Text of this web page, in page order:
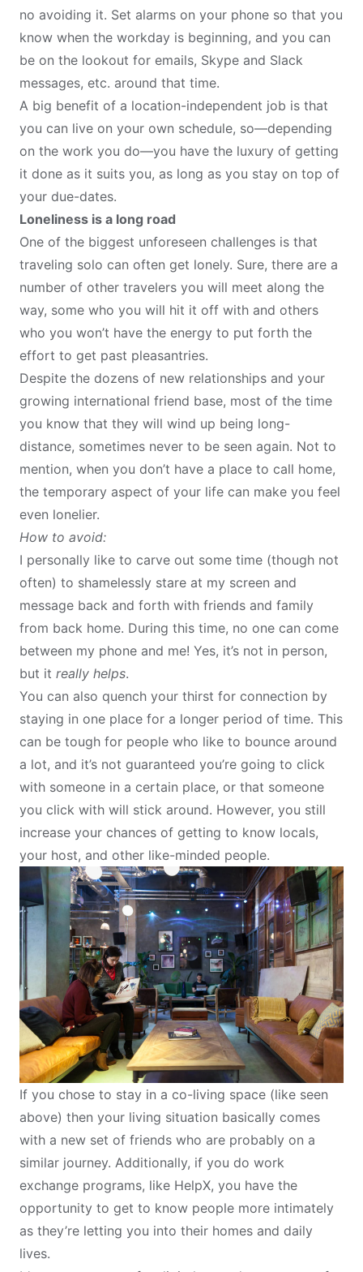
no avoiding it. Set alarms on your phone so that you
know when the workday is beginning, and you can
be on the lookout for emails, Skype and Slack
messages, etc. around that time.
A big benefit of a location-independent job is that
you can live on your own schedule, so—depending
on the work you do—you have the luxury of getting
it done as it suits you, as long as you stay on top of
your due-dates.
Loneliness is a long road
One of the biggest unforeseen challenges is that
traveling solo can often get lonely. Sure, there are a
number of other travelers you will meet along the
way, some who you will hit it off with and others
who you won’t have the energy to put forth the
effort to get past pleasantries.
Despite the dozens of new relationships and your
growing international friend base, most of the time
you know that they will wind up being long-
distance, sometimes never to be seen again. Not to
mention, when you don’t have a place to call home,
the temporary aspect of your life can make you feel
even lonelier.
How to avoid:
I personally like to carve out some time (though not
often) to shamelessly stare at my screen and
message back and forth with friends and family
from back home. During this time, no one can come
between my phone and me! Yes, it’s not in person,
but it really helps.
You can also quench your thirst for connection by
staying in one place for a longer period of time. This
can be tough for people who like to bounce around
a lot, and it’s not guaranteed you’re going to click
with someone in a certain place, or that someone
you click with will stick around. However, you still
increase your chances of getting to know locals,
your host, and other like-minded people.
If you chose to stay in a co-living space (like seen
above) then your living situation basically comes
with a new set of friends who are probably on a
similar journey. Additionally, if you do work
exchange programs, like HelpX, you have the
opportunity to get to know people more intimately
as they’re letting you into their homes and daily
lives.